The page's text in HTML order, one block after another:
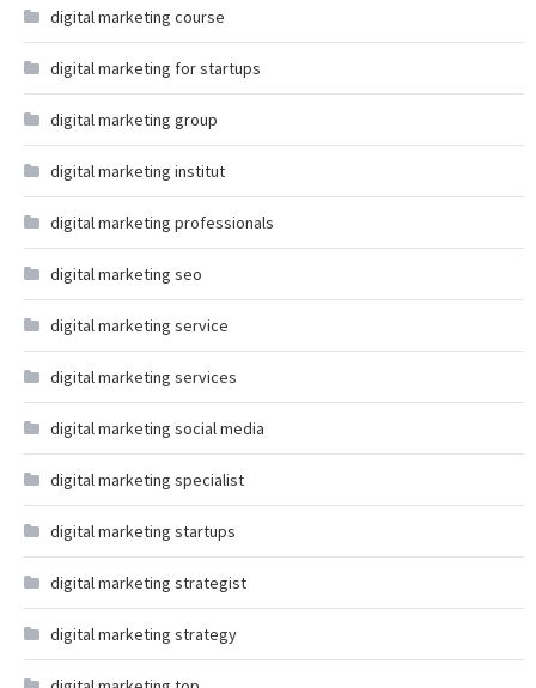
digital marketing course
digital marketing for startups
digital marketing group
digital marketing institut
digital marketing professionals
digital marketing seo
digital marketing service
digital marketing services
digital marketing social media
digital marketing specialist
digital marketing startups
digital marketing strategist
digital marketing strategy